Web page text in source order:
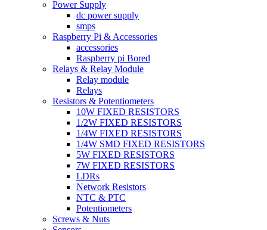
Power Supply
dc power supply
smps
Raspberry Pi & Accessories
accessories
Raspberry pi Bored
Relays & Relay Module
Relay module
Relays
Resistors & Potentiometers
10W FIXED RESISTORS
1/2W FIXED RESISTORS
1/4W FIXED RESISTORS
1/4W SMD FIXED RESISTORS
5W FIXED RESISTORS
7W FIXED RESISTORS
LDRs
Network Resistors
NTC & PTC
Potentiometers
Screws & Nuts